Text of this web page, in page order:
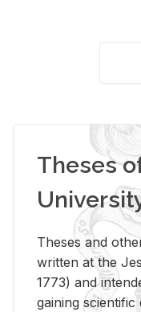
Theses
Theses and
written at the
1773) and
gaining scientific